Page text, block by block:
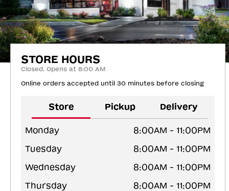
STORE HOURS
Closed. Opens at 8:00 AM
Online orders accepted until 30 minutes before closing
Store Pickup Delivery
Monday
8:00AM - 11:00PM
Tuesday
8:00AM - 11:00PM
Wednesday
8:00AM - 11:00PM
Thursday
8:00AM - 11:00PM